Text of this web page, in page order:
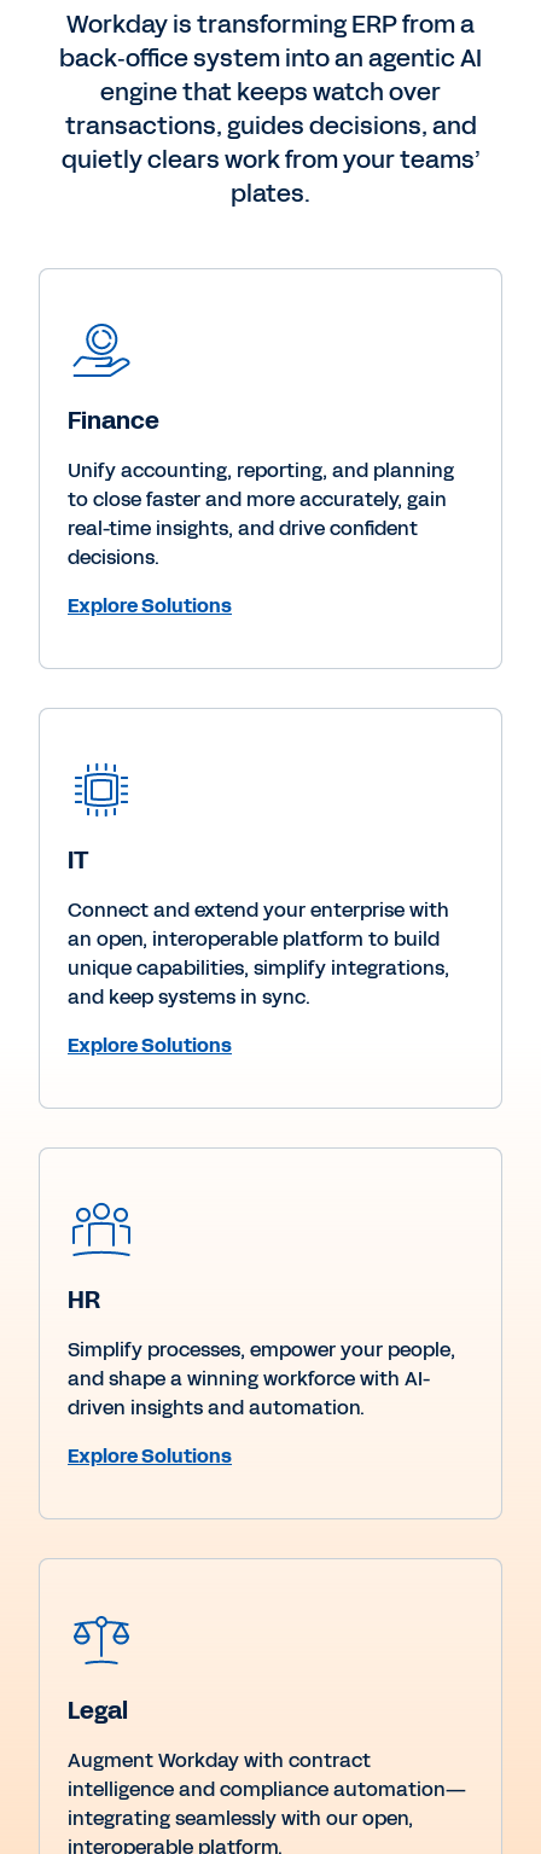
Workday is transforming ERP from a
back‑office system into an agentic AI
engine that keeps watch over
transactions, guides decisions, and
quietly clears work from your teams’
plates.
Finance
Unify accounting, reporting, and planning
to close faster and more accurately, gain
real-time insights, and drive confident
decisions.
Explore Solutions
IT
Connect and extend your enterprise with
an open, interoperable platform to build
unique capabilities, simplify integrations,
and keep systems in sync.
Explore Solutions
HR
Simplify processes, empower your people,
and shape a winning workforce with AI-
driven insights and automation.
Explore Solutions
Legal
Augment Workday with contract
intelligence and compliance automation—
integrating seamlessly with our open,
interoperable platform.